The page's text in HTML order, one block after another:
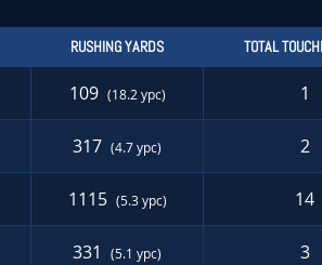
RUSHING YARDS TOTAL
109 (18.2 ypc) 1
317 (4.7 ypc) 2
1115 (5.3 ypc) 14
331 (5.1 ypc) 3